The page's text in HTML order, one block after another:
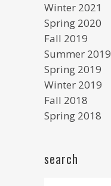
Winter 2021
Spring 2020
Fall 2019
Summer 2019
Spring 2019
Winter 2019
Fall 2018
Spring 2018
search